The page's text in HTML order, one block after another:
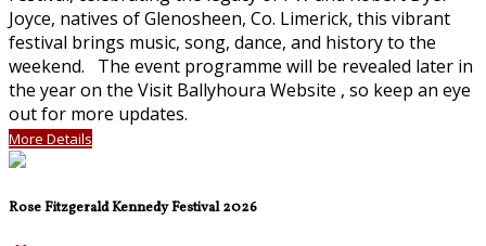
Joyce, natives of Glenosheen, Co. Limerick, this vibrant
festival brings music, song, dance, and history to the
weekend. The event programme will be revealed later in
the year on the Visit Ballyhoura Website , so keep an eye
out for more updates.
More Details
Rose Fitzgerald Kennedy Festival 2026